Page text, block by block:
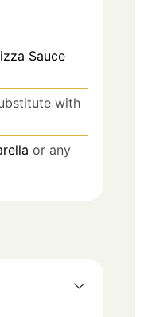
Sauce
with
or any